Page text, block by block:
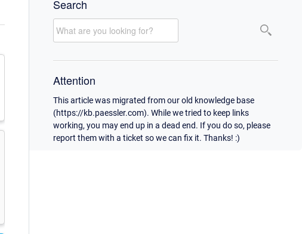
Search
Attention
This article was migrated from our old knowledge base
(https://kb.paessler.com). While we tried to keep links
working, you may end up in a dead end. If you do so, please
report them with a ticket so we can fix it. Thanks! :)